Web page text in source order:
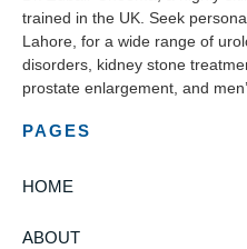
trained in the UK. Seek
Lahore, for a wide range of
disorders, kidney stone
prostate enlargement, and
PAGES
HOME
ABOUT